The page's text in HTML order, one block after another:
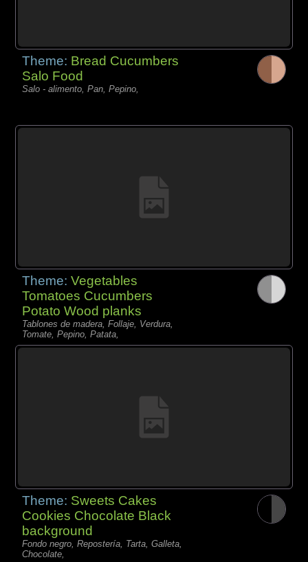
Theme: Bread Cucumbers
Salo Food
Salo - alimento, Pan, Pepino,
Theme:Vegetables
Tomatoes Cucumbers
Potato Wood planks
Tablones de madera, Follaje, Verdura,
Tomate, Pepino, Patata,
Theme: Sweets Cakes
Cookies Chocolate Black
background
Fondo negro, Repostería, Tarta, Galleta,
Chocolate,